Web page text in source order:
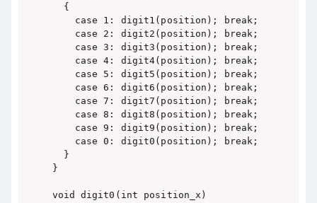
  {
    case 1: digit1(position); break;
    case 2: digit2(position); break;
    case 3: digit3(position); break;
    case 4: digit4(position); break;
    case 5: digit5(position); break;
    case 6: digit6(position); break;
    case 7: digit7(position); break;
    case 8: digit8(position); break;
    case 9: digit9(position); break;
    case 0: digit0(position); break;
  }
}
void digit0(int position_x)